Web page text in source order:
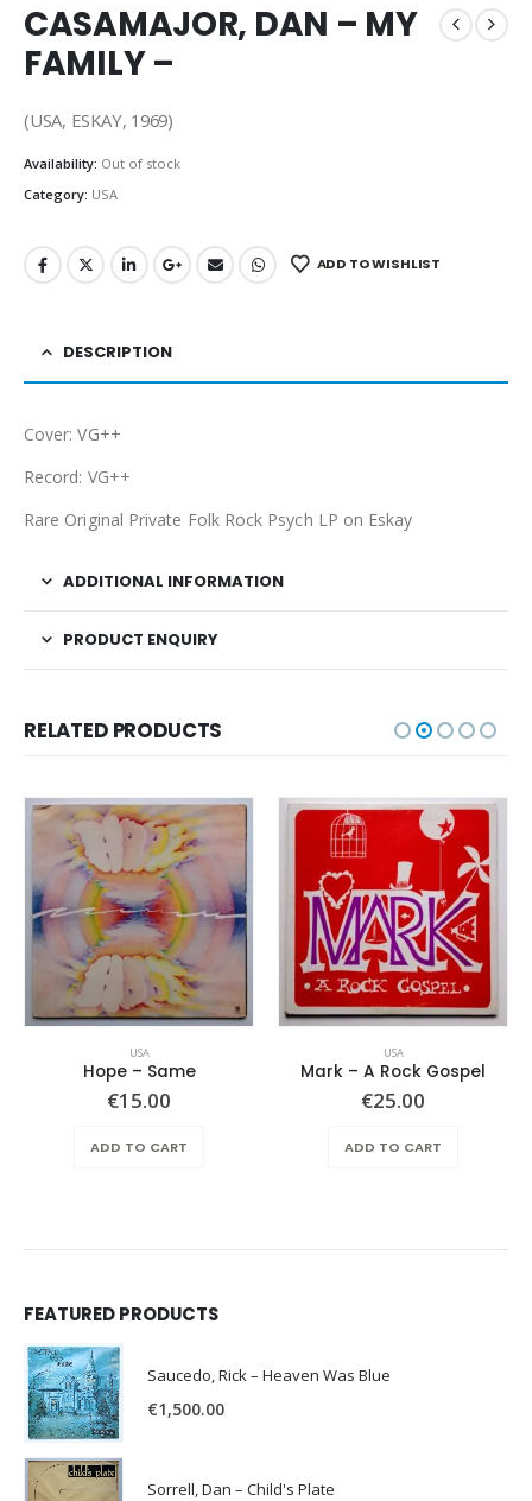
CASAMAJOR, DAN – MY
FAMILY –
(USA, ESKAY, 1969)
Availability: Out of stock
Category: USA
ADD TO WISHLIST
DESCRIPTION
Cover: VG++
Record: VG++
Rare Original Private Folk Rock Psych LP on Eskay
ADDITIONAL INFORMATION
PRODUCT ENQUIRY
RELATED PRODUCTS
USA
Hope ‎– Same
€15.00
ADD TO CART
USA
Mark – A Rock Gospel
€25.00
ADD TO CART
FEATURED PRODUCTS
Saucedo, Rick – Heaven Was Blue
€1,500.00
Sorrell, Dan – Child's Plate